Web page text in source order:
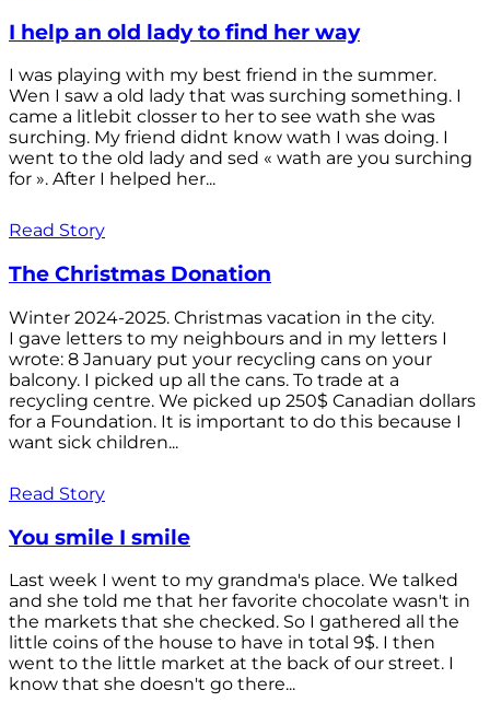
I help an old lady to find her way
I was playing with my best friend in the summer.
Wen I saw a old lady that was surching something. I
came a litlebit closser to her to see wath she was
surching. My friend didnt know wath I was doing. I
went to the old lady and sed « wath are you surching
for ». After I helped her...
Read Story
The Christmas Donation
Winter 2024-2025. Christmas vacation in the city.
I gave letters to my neighbours and in my letters I
wrote: 8 January put your recycling cans on your
balcony. I picked up all the cans. To trade at a
recycling centre. We picked up 250$ Canadian dollars
for a Foundation. It is important to do this because I
want sick children...
Read Story
You smile I smile
Last week I went to my grandma's place. We talked
and she told me that her favorite chocolate wasn't in
the markets that she checked. So I gathered all the
little coins of the house to have in total 9$. I then
went to the little market at the back of our street. I
know that she doesn't go there...